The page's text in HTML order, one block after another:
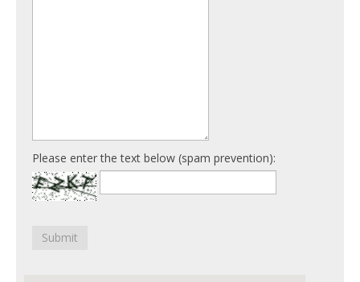
Please enter the text below (spam prevention):
Submit